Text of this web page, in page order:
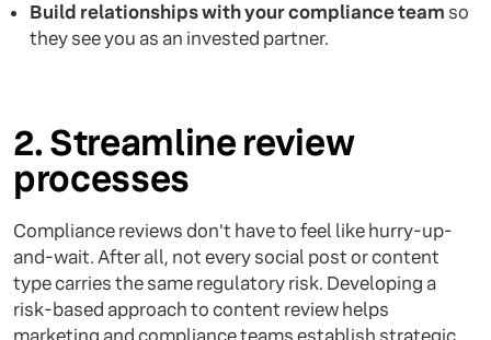
Build relationships with your compliance team so
they see you as an invested partner.
2. Streamline review
processes
Compliance reviews don't have to feel like hurry-up-
and-wait. After all, not every social post or content
type carries the same regulatory risk. Developing a
risk-based approach to content review helps